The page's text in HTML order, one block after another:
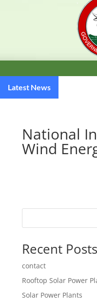
Latest News
National
Wind
Recent Posts
contact
Rooftop Solar Power
Solar Power Plants